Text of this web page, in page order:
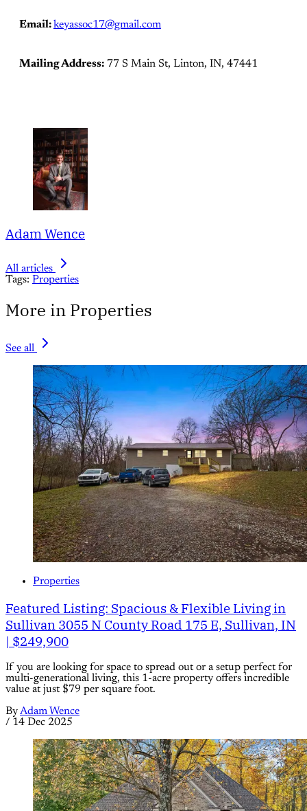
Email:keyassoc17@gmail.com
Mailing Address: 77 S Main St, Linton, IN, 47441
Adam Wence
All articles
Tags: Properties
More in Properties
See all
Properties
Featured Listing: Spacious & Flexible Living in
Sullivan 3055 N County Road 175 E, Sullivan, IN
| $249,900
If you are looking for space to spread out or a setup perfect for
multi-generational living, this 1-acre property offers incredible
value at just $79 per square foot.
ByAdam Wence
/ 14 Dec 2025